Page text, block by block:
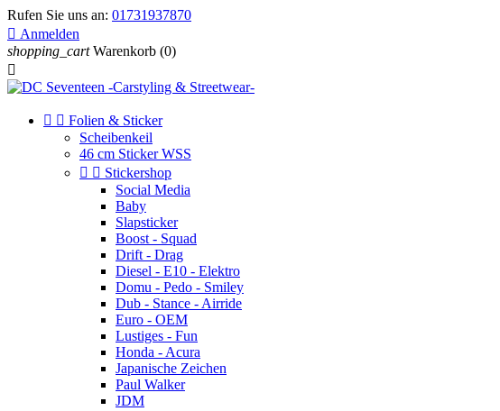
Rufen Sie uns an: 01731937870
 Anmelden
shopping_cart Warenkorb (0)

  Folien & Sticker
Scheibenkeil
46 cm Sticker WSS
  Stickershop
Social Media
Baby
Slapsticker
Boost - Squad
Drift - Drag
Diesel - E10 - Elektro
Domu - Pedo - Smiley
Dub - Stance - Airride
Euro - OEM
Lustiges - Fun
Honda - Acura
Japanische Zeichen
Paul Walker
JDM